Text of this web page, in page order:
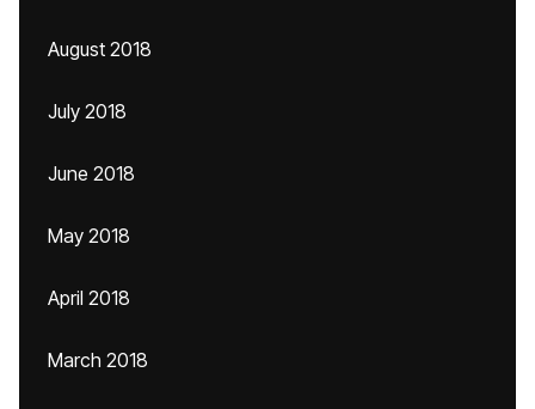
August 2018
July 2018
June 2018
May 2018
April 2018
March 2018